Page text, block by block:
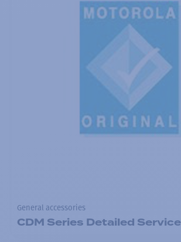
General accessories
CDM Series Detailed